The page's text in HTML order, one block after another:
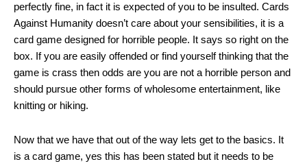
perfectly fine, in fact it is expected of you to be insulted. Cards
Against Humanity doesn’t care about your sensibilities, it is a
card game designed for horrible people. It says so right on the
box. If you are easily offended or find yourself thinking that the
game is crass then odds are you are not a horrible person and
should pursue other forms of wholesome entertainment, like
knitting or hiking.
Now that we have that out of the way lets get to the basics. It
is a card game, yes this has been stated but it needs to be